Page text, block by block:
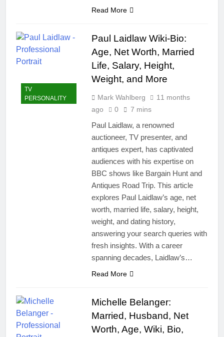
Read More
TV
PERSONALITY
Paul Laidlaw Wiki-Bio:
Age, Net Worth, Married
Life, Salary, Height,
Weight, and More
Mark Wahlberg
11 months
ago
0 7 mins
Paul Laidlaw, a renowned
auctioneer, TV presenter, and
antiques expert, has captivated
audiences with his expertise on
BBC shows like Bargain Hunt and
Antiques Road Trip. This article
explores Paul Laidlaw’s age, net
worth, married life, salary, height,
weight, and dating history,
answering your search queries with
fresh insights. With a career
spanning decades, Laidlaw’s…
Read More
Michelle Belanger:
Married, Husband, Net
Worth, Age, Wiki, Bio,